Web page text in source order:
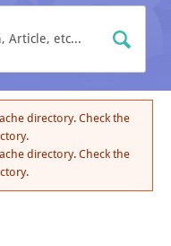
directory. Check the
directory. Check the